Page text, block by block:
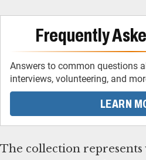
Frequently
Answers to common questions
interviews, volunteering, and
LEARN
The collection